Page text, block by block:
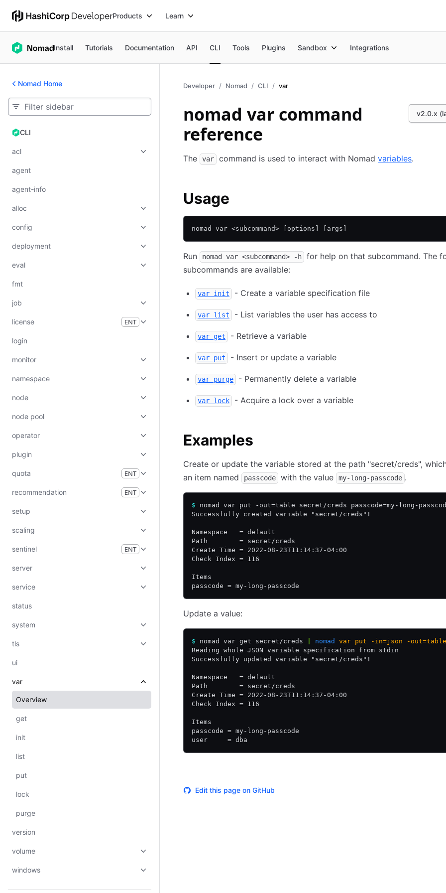
Products Learn
Install Tutorials Documentation API CLI Tools Plugins Sandbox Integrations
Nomad Home
CLICLI
acl
agent
agent-info
alloc
config
deployment
eval
fmt
job
license ENT
login
monitor
namespace
node
node pool
operator
plugin
quota ENT
recommendation ENT
setup
scaling
sentinel ENT
server
service
status
system
tls
ui
var
Overview
get
init
list
put
lock
purge
version
volume
windows
Developer Nomad CLI var
v2.0.x
nomad var command
reference
The var command is used to interact with Nomad variables.
Usage
nomad var <subcommand> [options] [args]
Run nomad var <subcommand> -h
for help on that subcommand. The
subcommands are available:
var init - Create a variable specification file
var list - List variables the user has access to
var get - Retrieve a variable
var put - Insert or update a variable
var purge - Permanently delete a variable
var lock - Acquire a lock over a variable
Examples
Create or update the variable stored at the path "secret/creds",
an item named
passcode with the value my-long-passcode .
$ nomad var put -out=table secret/creds passcode=my-long-
Successfully created variable "secret/creds"!
Namespace   = default
Path        = secret/creds
Create Time = 2022-08-23T11:14:37-04:00
Check Index = 116
Items
passcode = my-long-passcode
Update a value:
$ nomad var get secret/creds nomad var put -in=json -out=table
Reading whole JSON variable specification from stdin
Successfully updated variable "secret/creds"!
Namespace   = default
Path        = secret/creds
Create Time = 2022-08-23T11:14:37-04:00
Check Index = 116
Items
passcode = my-long-passcode
user     = dba
Edit this page on GitHub